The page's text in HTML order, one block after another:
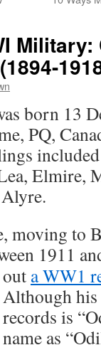
born 13
PQ,
Elmire,
moving to
1911
out a WW1
Although his
records is
name as